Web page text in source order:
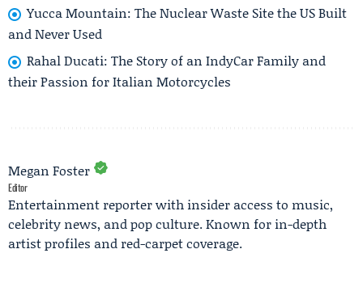
Yucca Mountain: The Nuclear Waste Site the US Built
and Never Used
Rahal Ducati: The Story of an IndyCar Family and
their Passion for Italian Motorcycles
Megan Foster
Editor
Entertainment reporter with insider access to music,
celebrity news, and pop culture. Known for in-depth
artist profiles and red-carpet coverage.